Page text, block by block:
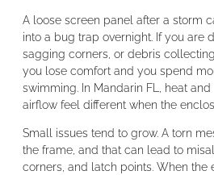
A loose screen panel after a storm
into a bug trap overnight. If you are
sagging corners, or debris
you lose comfort and you spend
swimming. In Mandarin FL, heat
airflow feel different when the
Small issues tend to grow. A torn
the frame, and that can lead to
corners, and latch points. When the